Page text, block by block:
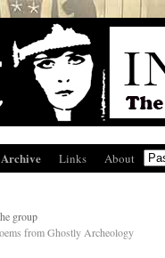
Archive Links About
group
from Ghostly Archeology